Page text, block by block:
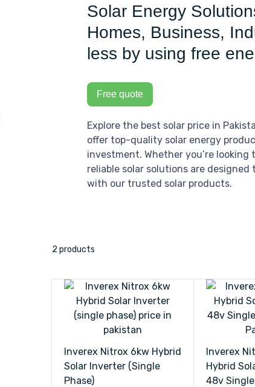
Solar Energy
Homes, Business,
less by using free
Free quote
Explore the best solar price in
offer top-quality solar energy
investment. Whether you’re
reliable solar solutions are
with our trusted solar products.
2 products
Inverex Nitrox 6kw Hybrid
Solar Inverter (single
Phase)
Inverex
Hybrid
48v